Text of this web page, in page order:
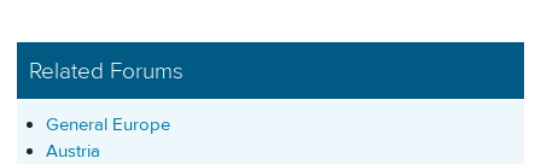
Related Forums
General Europe
Austria